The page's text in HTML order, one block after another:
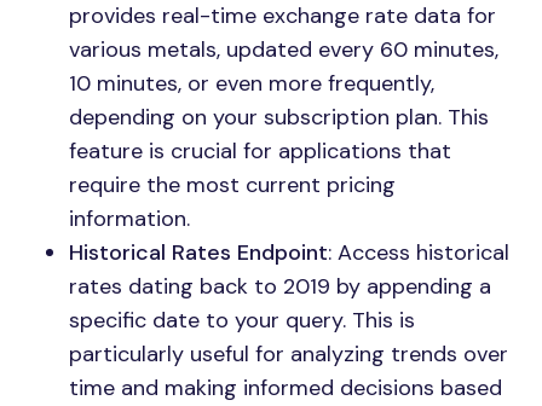
provides real-time exchange rate data for
various metals, updated every 60 minutes,
10 minutes, or even more frequently,
depending on your subscription plan. This
feature is crucial for applications that
require the most current pricing
information.
Historical Rates Endpoint: Access historical
rates dating back to 2019 by appending a
specific date to your query. This is
particularly useful for analyzing trends over
time and making informed decisions based